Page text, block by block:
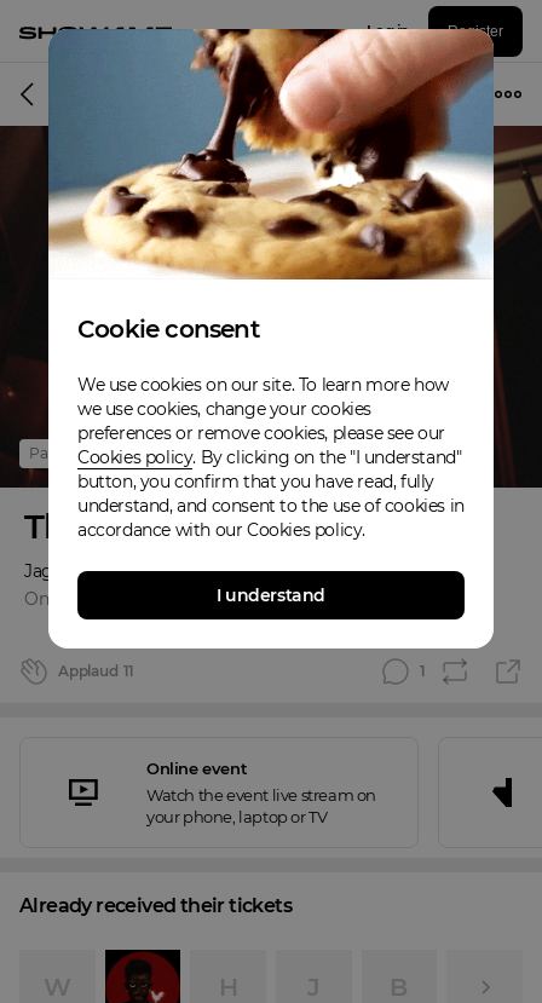
Log in Register
Online event
Past
The Pine High Tour
Jaguar Provo and3more
Online event
Applaud 11 1
Online event
Watch the event live stream on
your phone, laptop or TV
Already received their tickets
W H J B
Cookie consent
We use cookies on our site. To learn more how
we use cookies, change your cookies
preferences or remove cookies, please see our
Cookies policy. By clicking on the "I understand"
button, you confirm that you have read, fully
understand, and consent to the use of cookies in
accordance with our Cookies policy.
I understand